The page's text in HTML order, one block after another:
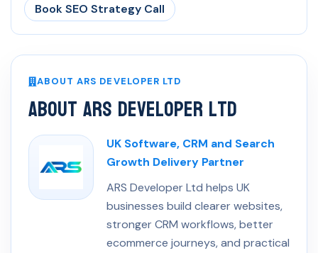
Book SEO Strategy Call
ABOUT ARS DEVELOPER LTD
About ARS Developer Ltd
UK Software, CRM and Search
Growth Delivery Partner
ARS Developer Ltd helps UK
businesses build clearer websites,
stronger CRM workflows, better
ecommerce journeys, and practical